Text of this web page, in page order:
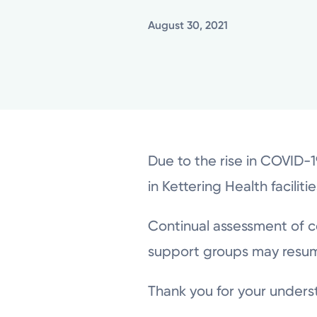
August 30, 2021
Due to the rise in
in Kettering Health
Continual assessment of
support groups may
Thank you for your